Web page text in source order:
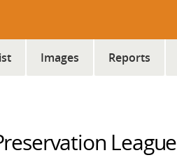
Images Reports
League